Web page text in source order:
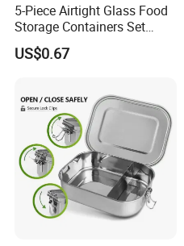
5-Piece Airtight Glass Food
Storage Containers Set
Leakproof Lids Microwave
Lunch Boxes
US$0.67